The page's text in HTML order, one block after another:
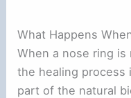
What Happens
When a nose ring
the healing process
part of the natural